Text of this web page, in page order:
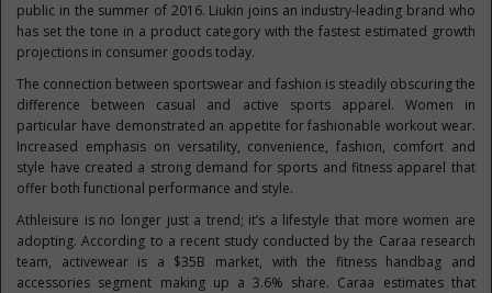
public in the summer of 2016. Liukin joins an industry-leading brand who
has set the tone in a product category with the fastest estimated growth
projections in consumer goods today.
The connection between sportswear and fashion is steadily obscuring the
difference between casual and active sports apparel. Women in
particular have demonstrated an appetite for fashionable workout wear.
Increased emphasis on versatility, convenience, fashion, comfort and
style have created a strong demand for sports and fitness apparel that
offer both functional performance and style.
Athleisure is no longer just a trend; it’s a lifestyle that more women are
adopting. According to a recent study conducted by the Caraa research
team, activewear is a $35B market, with the fitness handbag and
accessories segment making up a 3.6% share. Caraa estimates that